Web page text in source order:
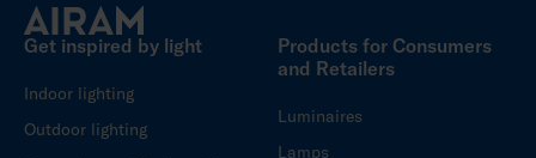
Get inspired by light
Indoor lighting
Outdoor lighting
Products for Consumers
and Retailers
Luminaires
Lamps